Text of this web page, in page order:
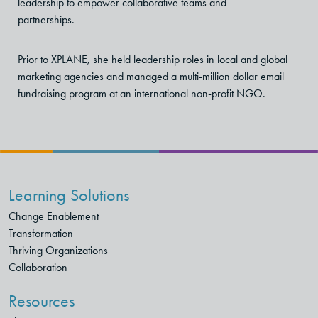
leadership to empower collaborative teams and
partnerships.
Prior to XPLANE, she held leadership roles in local and global
marketing agencies and managed a multi-million dollar email
fundraising program at an international non-profit NGO.
Learning Solutions
Change Enablement
Transformation
Thriving Organizations
Collaboration
Resources